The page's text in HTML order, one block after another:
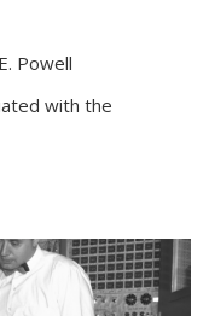
Powell
with the